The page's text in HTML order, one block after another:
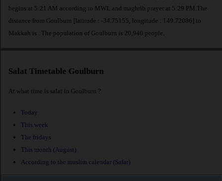
begins at 5:21 AM according to MWL and maghrib prayer at 5:29 PM.The
distance from Goulburn [latitude : -34.75155, longitude : 149.72086] to
Makkah is
. The population of Goulburn is 20,940 people.
Salat Timetable Goulburn
At what time is salat in Goulburn ?
Today
This week
The fridays
This month (August)
According to the muslim calendar (Safar)